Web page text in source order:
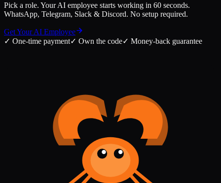
Pick a role. Your AI employee starts working in 60 seconds.
WhatsApp, Telegram, Slack & Discord. No setup required.
Get Your AI Employee
✓ One-time payment✓ Own the code✓ Money-back guarantee